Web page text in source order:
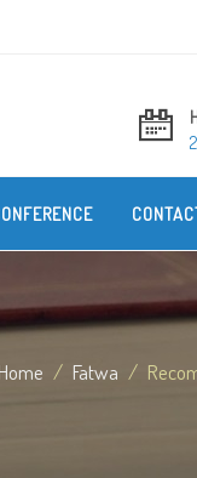
Fatwa